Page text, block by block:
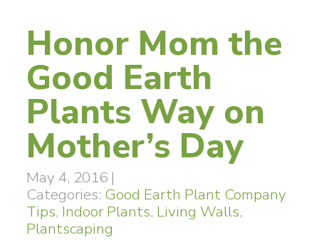
Honor Mom the
Good Earth
Plants Way on
Mother’s Day
May 4, 2016 |
Categories: Good Earth Plant Company
Tips, Indoor Plants, Living Walls,
Plantscaping